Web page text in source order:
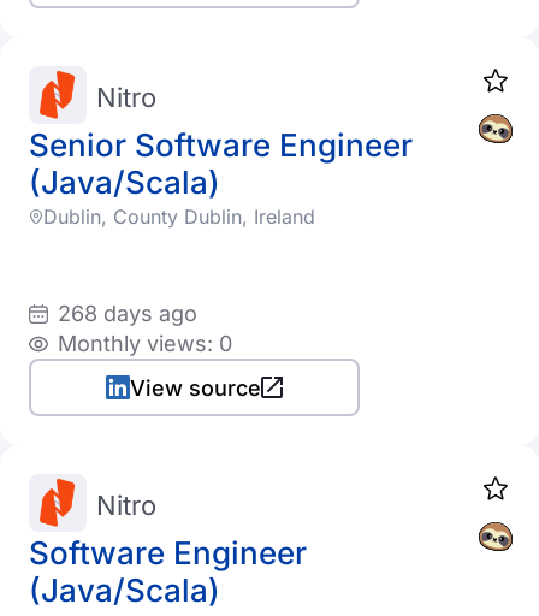
Senior Software Engineer
(Java/Scala)
Nitro
Dublin, County Dublin, Ireland
268 days ago
Monthly views: 0
View source
Software Engineer
(Java/Scala)
Nitro